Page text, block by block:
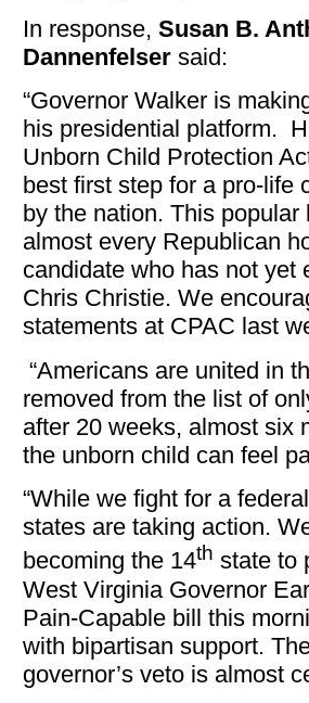
In response, Susan B.
Dannenfelsersaid:
“Governor Walker is
his presidential platform.
Unborn Child Protection
best first step for a pro-life
by the nation. This
almost every Republican
candidate who has not yet
Chris Christie. We
statements at CPAC last
“Americans are united in
removed from the list of
after 20 weeks, almost six
the unborn child can feel
“While we fight for a
states are taking action.
becoming the 14th state to
West Virginia Governor
Pain-Capable bill this
with bipartisan support.
governor’s veto is almost